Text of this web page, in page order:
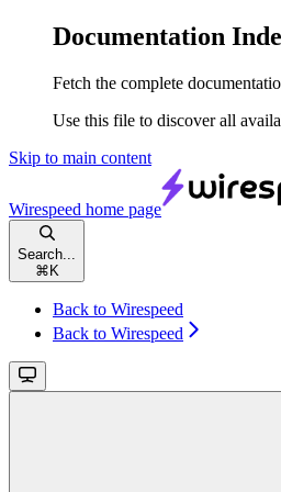
Documentation
Fetch the complete
Use this file to discover all
Skip to main content
Wirespeed home page
Search...
⌘ K
Back to Wirespeed
Back to Wirespeed